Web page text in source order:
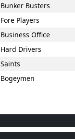
Bunker Busters
Fore Players
Business Office
Hard Drivers
Saints
Bogeymen